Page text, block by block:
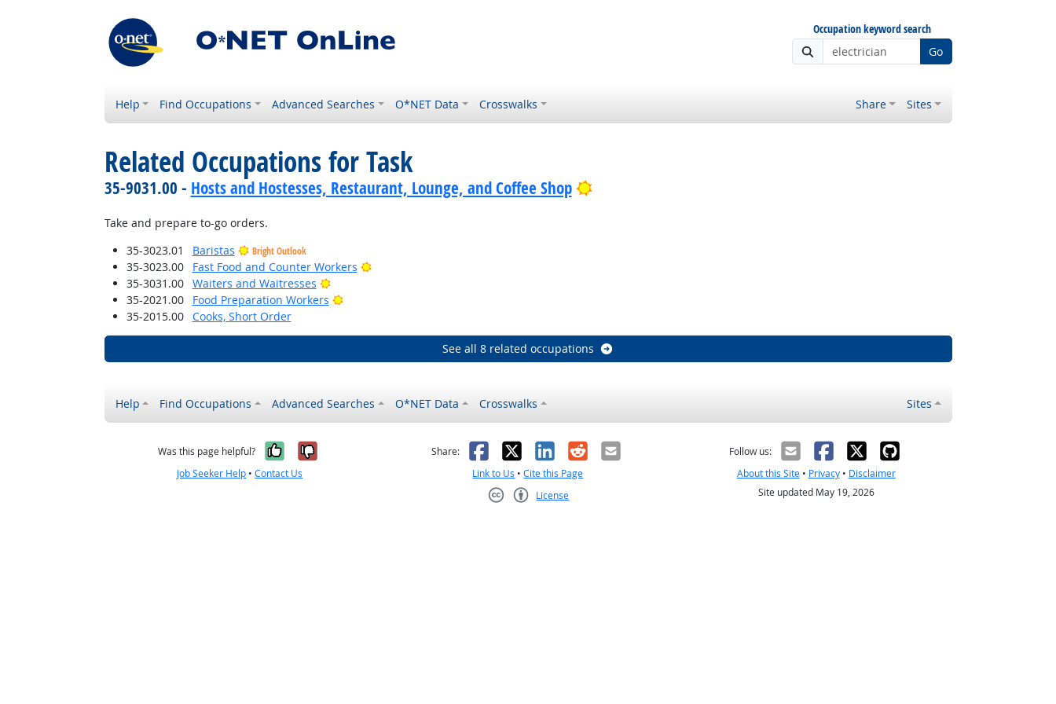
Occupation keyword search
Go
Help Find Occupations Advanced Searches O*NET Data Crosswalks Share Sites
Related Occupations for Task
35-9031.00 - Hosts and Hostesses, Restaurant, Lounge, and Coffee Shop Bright Outlook
Take and prepare to-go orders.
35-3023.01
Baristas Bright Outlook
35-3023.00 Fast Food and Counter Workers
Bright Outlook
35-3031.00
Waiters and Waitresses
Bright Outlook
35-2021.00
Food Preparation Workers
Bright Outlook
35-2015.00
Cooks, Short Order
See all 8 related occupations
Help Find Occupations Advanced Searches O*NET Data Crosswalks Sites
Was this page helpful? Yes, it was helpful
No, it was not helpful
Job Seeker Help •Contact Us
Share: Facebook
X LinkedIn
RedditEmail
Link to Us •Cite this Page
License
Follow us:
About this Site• Privacy• Disclaimer
Site updated May 19, 2026